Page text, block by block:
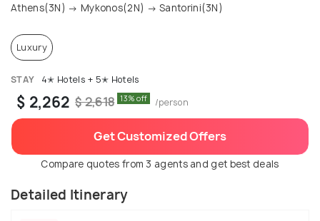
Athens(3N) → Mykonos(2N) → Santorini(3N)
Luxury
STAY 4✭ Hotels + 5✭ Hotels
$ 2,262 $ 2,618 13% off /person
Get Customized Offers
Compare quotes from 3 agents and get best deals
Detailed Itinerary